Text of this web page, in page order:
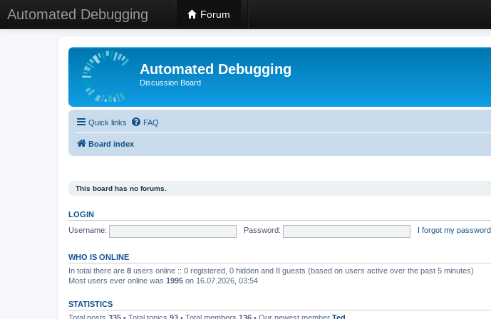
Automated Debugging Forum
Automated Debugging
Discussion Board
Quick links FAQ
Board index
This board has no forums.
LOGIN
Username:
Password: I forgot my password
WHO IS ONLINE
In total there are 8 users online :: 0 registered, 0 hidden and 8 guests (based on users active over the past 5 minutes)
Most users ever online was 1995 on 16.07.2026, 03:54
STATISTICS
Total posts 335 • Total topics 93 • Total members 136 • Our newest member Ted